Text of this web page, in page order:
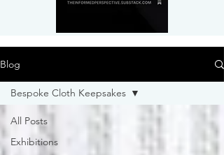
Blog
All Posts
Exhibitions
Bespoke Cloth Keepsakes